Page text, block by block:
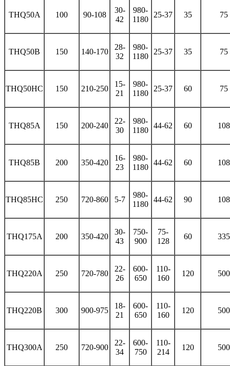
THQ50A 100 90-108
30-
42
980-
1180
25-37 35 75
THQ50B 150 140-170
28-
32
980-
1180
25-37 35 75
THQ50HC 150 210-250
15-
21
980-
1180
25-37 60 75
THQ85A 150 200-240
22-
30
980-
1180
44-62 60 108
THQ85B 200 350-420
16-
23
980-
1180
44-62 60 108
THQ85HC 250 720-860 5-7
980-
1180
44-62 90 108
THQ175A 200 350-420
30-
43
750-
900
75-
128
60 335
THQ220A 250 720-780
22-
26
600-
650
110-
160
120 500
THQ220B 300 900-975
18-
21
600-
650
110-
160
120 500
THQ300A 250 720-900
22-
34
600-
750
110-
214
120 500